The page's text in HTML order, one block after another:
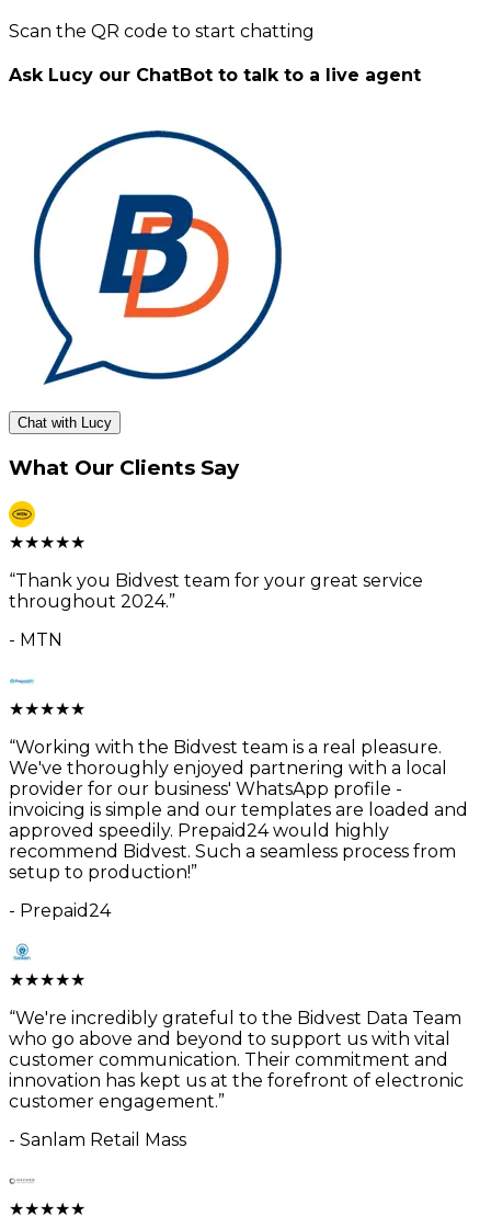
Scan the QR code to start chatting
Ask Lucy our ChatBot to talk to a live agent
Chat with Lucy
What Our Clients Say
★★★★★
“Thank you Bidvest team for your great service
throughout 2024.”
- MTN
★★★★★
“Working with the Bidvest team is a real pleasure.
We've thoroughly enjoyed partnering with a local
provider for our business' WhatsApp profile -
invoicing is simple and our templates are loaded and
approved speedily. Prepaid24 would highly
recommend Bidvest. Such a seamless process from
setup to production!”
- Prepaid24
★★★★★
“We're incredibly grateful to the Bidvest Data Team
who go above and beyond to support us with vital
customer communication. Their commitment and
innovation has kept us at the forefront of electronic
customer engagement.”
- Sanlam Retail Mass
★★★★★